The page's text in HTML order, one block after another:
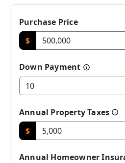
Purchase Price
$
Down Payment
Annual Property Taxes
$
Annual Homeowner